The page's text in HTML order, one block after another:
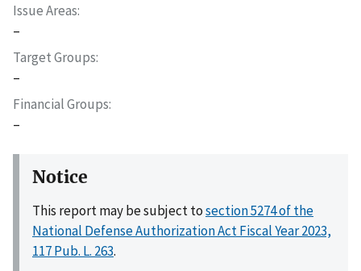
Issue Areas
–
Target Groups
–
Financial Groups
–
Notice
This report may be subject tosection 5274 of the
National Defense Authorization Act Fiscal Year 2023,
117 Pub. L. 263.